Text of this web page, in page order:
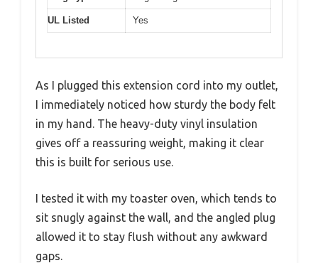
UL Listed Yes
As I plugged this extension cord into my outlet,
I immediately noticed how sturdy the body felt
in my hand. The heavy-duty vinyl insulation
gives off a reassuring weight, making it clear
this is built for serious use.
I tested it with my toaster oven, which tends to
sit snugly against the wall, and the angled plug
allowed it to stay flush without any awkward
gaps.